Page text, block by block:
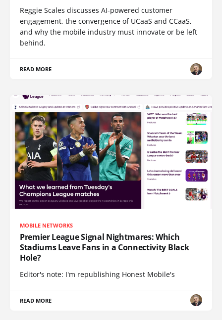
Reggie Scales discusses AI-powered customer
engagement, the convergence of UCaaS and CCaaS,
and why the mobile industry must innovate or be left
behind.
READ MORE
MOBILE NETWORKS
Premier League Signal Nightmares: Which
Stadiums Leave Fans in a Connectivity Black
Hole?
Editor's note: I'm republishing Honest Mobile's
READ MORE